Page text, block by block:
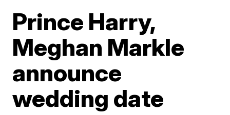
Prince Harry,
Meghan Markle
announce
wedding date